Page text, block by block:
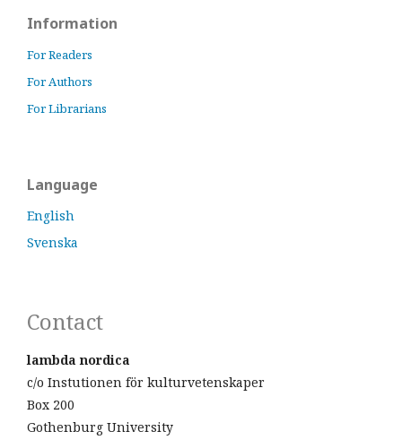
Information
For Readers
For Authors
For Librarians
Language
English
Svenska
Contact
lambda nordica
c/o Instutionen för kulturvetenskaper
Box 200
Gothenburg University